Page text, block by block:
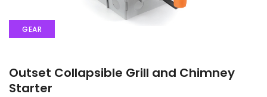
GEAR
Outset Collapsible Grill and Chimney
Starter